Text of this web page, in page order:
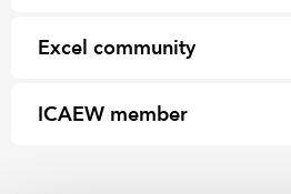
Excel community
ICAEW member